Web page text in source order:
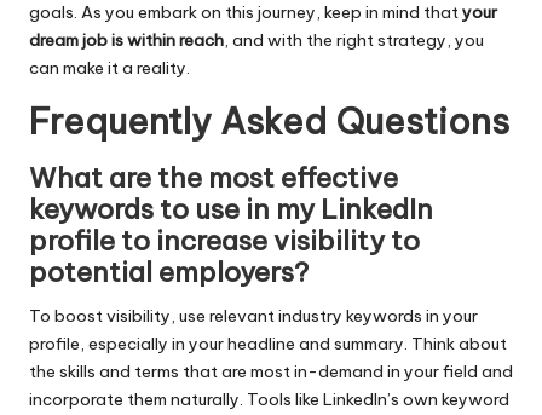
goals. As you embark on this journey, keep in mind thatyour
dream job is within reach, and with the right strategy, you
can make it a reality.
Frequently Asked Questions
What are the most effective
keywords to use in my LinkedIn
profile to increase visibility to
potential employers?
To boost visibility, use relevant industry keywords in your
profile, especially in your headline and summary. Think about
the skills and terms that are most in-demand in your field and
incorporate them naturally. Tools like LinkedIn’s own keyword